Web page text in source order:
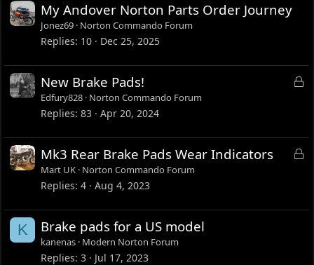
My Andover Norton Parts Order Journey
Jonez69 Norton Commando Forum
Replies 10 Dec 25, 2025
L
d
New Brake Pads!
Edfury828 Norton Commando Forum
Replies 83 Apr 20, 2024
L
Mk3 Rear Brake Pads Wear Indicators
Mart UK Norton Commando Forum
Replies 4 Aug 4, 2023
K Brake pads for a US model
kanenas Modern Norton Forum
Replies 3 Jul 17, 2023